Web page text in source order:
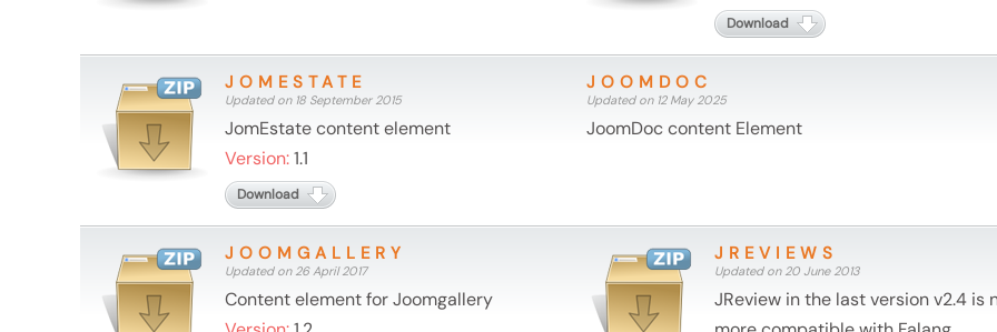
Download
JOMESTATE
Updated on 18 September 2015
JomEstate content element
Version:1.1
Download
JOOMDOC
Updated on 12 May 2025
JoomDoc content Element
JOOMGALLERY
Updated on 26 April 2017
Content element for Joomgallery
JREVIEWS
Updated on 20 June 2013
JReview in the last version v2.4 is